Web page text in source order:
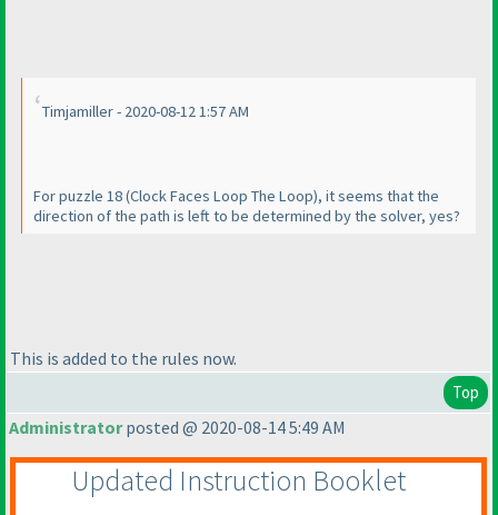
Timjamiller - 2020-08-12 1:57 AM
For puzzle 18(Clock Faces Loop The Loop), it seems that the
direction of the path is left to be determined by the solver, yes?
This is added to the rules now.
Top
Administratorposted @ 2020-08-14 5:49 AM
Updated Instruction Booklet